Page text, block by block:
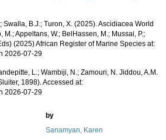
B.J.; Turon, X. (2025). Ascidiacea World
Appeltans, W.; BelHassen, M.; Mussai, P.;
(2025) African Register of Marine Species at:
2026-07-29
L.; Wambiji, N.; Zamouri, N. Jiddou, A.M.
1898). Accessed at:
2026-07-29
by
Sanamyan, Karen